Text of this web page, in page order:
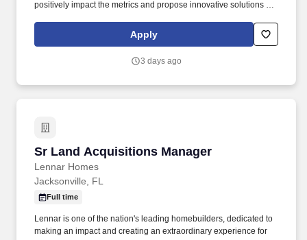
positively impact the metrics and propose innovative solutions to
clinicians with tools, support, and flexibility-so you can focus on
what really matters: patient care.
Apply
3 days ago
Sr Land Acquisitions Manager
Lennar Homes
Sr Land Acquisitions Manager
Jacksonville, FL
Full time
Lennar is one of the nation's leading homebuilders, dedicated to
making an impact and creating an extraordinary experience for